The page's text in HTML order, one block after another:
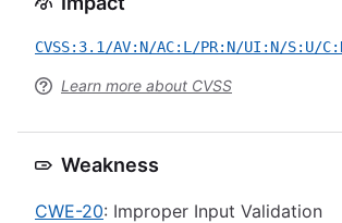
CVSS:3.1/AV:N/AC:L/PR:N/UI:N/S:U/
Learn more about CVSS
Weakness
CWE-20: Improper Input Validation